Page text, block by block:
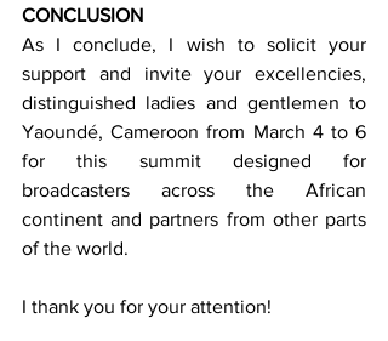
CONCLUSION
As I conclude, I wish to solicit your
support and invite your excellencies,
distinguished ladies and gentlemen to
Yaoundé, Cameroon from March 4 to 6
for this summit designed for
broadcasters across the African
continent and partners from other parts
of the world.
I thank you for your attention!